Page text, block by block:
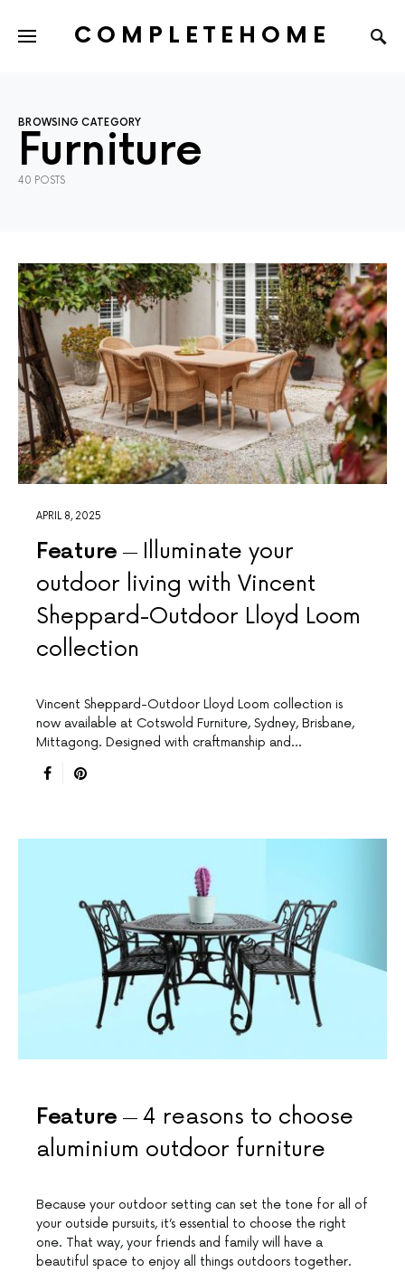
COMPLETEHOME
BROWSING CATEGORY
Furniture
40 POSTS
APRIL 8, 2025
Feature
Illuminate your
outdoor living with Vincent
Sheppard-Outdoor Lloyd Loom
collection
Vincent Sheppard-Outdoor Lloyd Loom collection is
now available at Cotswold Furniture, Sydney, Brisbane,
Mittagong. Designed with craftmanship and…
Feature
4 reasons to choose
aluminium outdoor furniture
Because your outdoor setting can set the tone for all of
your outside pursuits, it’s essential to choose the right
one. That way, your friends and family will have a
beautiful space to enjoy all things outdoors together.